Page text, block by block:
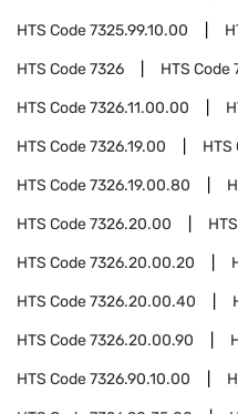
HTS Code7325.99.10.00
HTS Code7326 HTS Code
HTS Code7326.11.00.00
HTS Code7326.19.00 HTS
HTS Code7326.19.00.80
HTS Code7326.20.00
HTS Code7326.20.00.20
HTS Code7326.20.00.40
HTS Code7326.20.00.90
HTS Code7326.90.10.00